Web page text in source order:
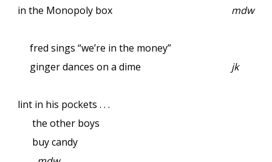
in the Monopoly box
mdw
fred sings “we’re in the money”
ginger dances on a dime
jk
lint in his pockets . . .
the other boys
buy candy